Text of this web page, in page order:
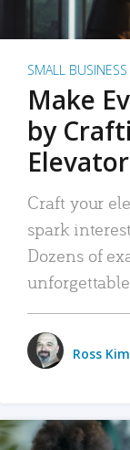
SMALL BUSINESS
Make
by
Craft your
spark
Dozens of
Ross